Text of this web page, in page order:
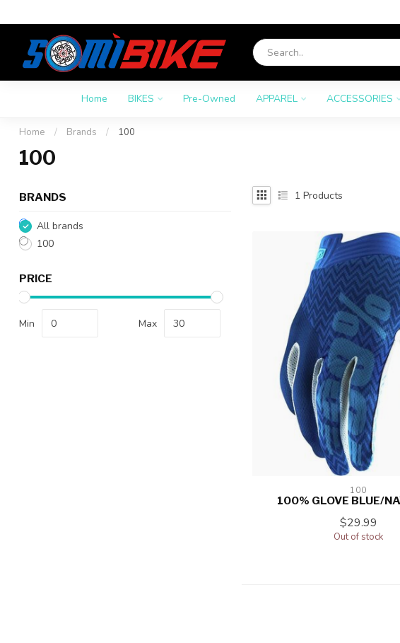
Home BIKES Pre-Owned APPAREL ACCESSORIES
Home / Brands / 100
100
BRANDS
All brands
100
PRICE
Min Max
1 Products
100
100% GLOVE BLUE/
$29.99
Out of stock